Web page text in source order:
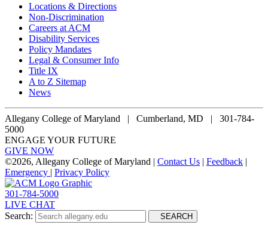
Locations & Directions
Non-Discrimination
Careers at ACM
Disability Services
Policy Mandates
Legal & Consumer Info
Title IX
A to Z Sitemap
News
Allegany College of Maryland |
Cumberland, MD | 301-784-
5000
ENGAGE YOUR FUTURE
GIVE NOW
©2026, Allegany College of Maryland | Contact Us | Feedback |
Emergency | Privacy Policy
301-784-5000
LIVE CHAT
Search:
SEARCH